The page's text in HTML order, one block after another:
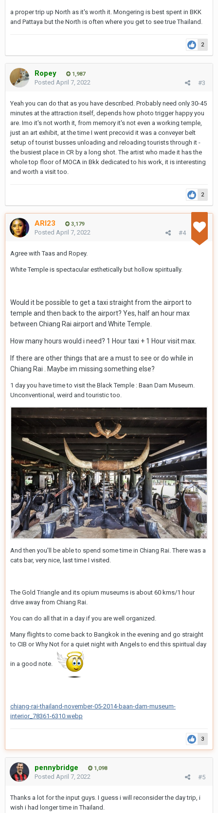
I only stay 3 weeks in Thailand. 1 week for Bangkok, 4-5 days
Samui or Koh Samet. That's why i don't want to spend too much
time in Chiang Rai, unless there is something else i really should
do or see when im there.
All input is highly appreciated.
a proper trip up North as it's worth it. Mongering is best spent in BKK
and Pattaya but the North is often where you get to see true Thailand.
2
Ropey 1,987
#3
Posted April 7, 2022
Yeah you can do that as you have described. Probably need only 30-45
minutes at the attraction itself, depends how photo trigger happy you
are. Imo it's not worth it, from memory it's not even a working temple,
just an art exhibit, at the time I went precovid it was a conveyer belt
setup of tourist busses unloading and reloading tourists through it -
the busiest place in CR by a long shot. The artist who made it has the
whole top floor of MOCA in Bkk dedicated to his work, it is interesting
and worth a visit too.
2
ARI23 3,179
#4
Posted April 7, 2022
Agree with Taas and Ropey.
White Temple is spectacular esthetically but hollow spiritually.
Would it be possible to get a taxi straight from the airport to
temple and then back to the airport? Yes, half an hour max
between Chiang Rai airport and White Temple.
How many hours would i need? 1 Hour taxi + 1 Hour visit max.
If there are other things that are a must to see or do while in
Chiang Rai .
Maybe im missing something else?
1 day you have time to visit the Black Temple : Baan Dam Museum.
Unconventional, weird and touristic too.
And then you'll be able to spend some time in Chiang Rai. There was a
cats bar, very nice, last time I visited.
The Gold Triangle and its opium museums is about 60 kms/1 hour
drive away from Chiang Rai.
You can do all that in a day if you are well organized.
Many flights to come back to Bangkok in the evening and go straight
to CIB or Why Not for a quiet night with Angels to end this spiritual day
in a good note.
chiang-rai-thailand-november-05-2014-baan-dam-museum-
interior_78361-6310.webp
3
pennybridge 1,098
#5
Posted April 7, 2022
Thanks a lot for the input guys. I guess i will reconsider the day trip, i
wish i had longer time in Thailand.